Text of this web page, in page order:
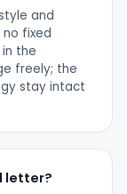
and
fixed
the
freely; the
stay intact
letter?